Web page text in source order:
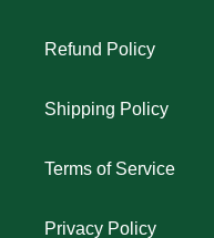
Refund Policy
Shipping Policy
Terms of Service
Privacy Policy